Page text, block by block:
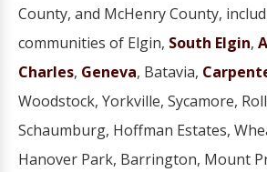
County, and McHenry County,
communities of Elgin, South Elgin,
Charles, Geneva, Batavia,
Woodstock, Yorkville, Sycamore,
Schaumburg, Hoffman Estates,
Hanover Park, Barrington, Mount